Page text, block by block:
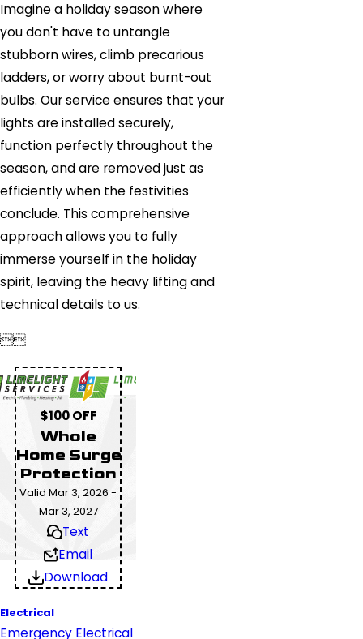
Imagine a holiday season where
you don't have to untangle
stubborn wires, climb precarious
ladders, or worry about burnt-out
bulbs. Our service ensures that your
lights are installed securely,
function perfectly throughout the
season, and are removed just as
efficiently when the festivities
conclude. This comprehensive
approach allows you to fully
immerse yourself in the holiday
spirit, leaving the heavy lifting and
technical details to us.

$100 OFF
Whole
Home Surge
Protection
Valid Mar 3, 2026 -
Mar 3, 2027
Text
Email
Download
Electrical
Emergency Electrical